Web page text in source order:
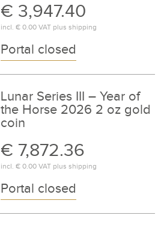
€ 3,947.40
incl. € 0.00VAT plus shipping
Portal closed
Lunar Series III – Year of
the Horse 2026 2 oz gold
coin
€ 7,872.36
incl. € 0.00VAT plus shipping
Portal closed